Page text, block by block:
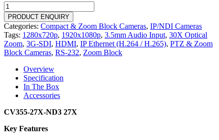
CV355-
27X-
ND3
quantity
PRODUCT ENQUIRY
Categories: Compact & Zoom Block Cameras, IP/NDI Cameras
Tags: 1280x720p, 1920x1080p, 3.5mm Audio Input, 30X Optical
Zoom, 3G-SDI, HDMI, IP Ethernet (H.264 / H.265), PTZ & Zoom
Block Cameras, RS-232, Zoom Block
Overview
Specification
In The Box
Accessories
CV355-27X-ND3 27X
Key Features